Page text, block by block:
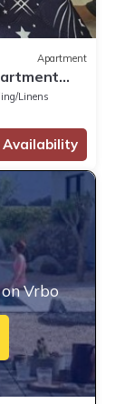
Apartment
Linens
Availability
Vrbo